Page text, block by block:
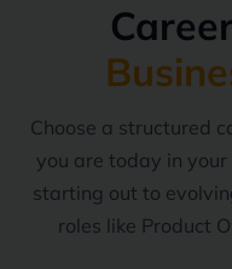
Choose a structured
you are today in
starting out to
roles like Product